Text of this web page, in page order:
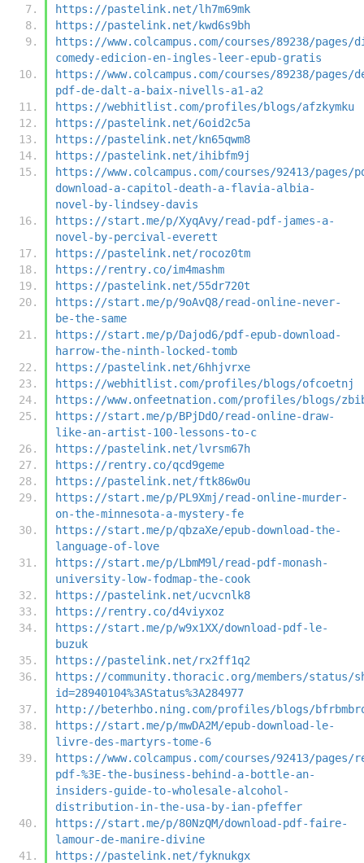
https://pastelink.net/lh7m69mk
https://pastelink.net/kwd6s9bh
https://www.colcampus.com/courses/89238/pages/
comedy-edicion-en-ingles-leer-epub-gratis
https://www.colcampus.com/courses/89238/pages/
pdf-de-dalt-a-baix-nivells-a1-a2
https://webhitlist.com/profiles/blogs/afzkymku
https://pastelink.net/6oid2c5a
https://pastelink.net/kn65qwm8
https://pastelink.net/ihibfm9j
https://www.colcampus.com/courses/92413/pages/
download-a-capitol-death-a-flavia-albia-
novel-by-lindsey-davis
https://start.me/p/XyqAvy/read-pdf-james-a-
novel-by-percival-everett
https://pastelink.net/rocoz0tm
https://rentry.co/im4mashm
https://pastelink.net/55dr720t
https://start.me/p/9oAvQ8/read-online-never-
be-the-same
https://start.me/p/Dajod6/pdf-epub-download-
harrow-the-ninth-locked-tomb
https://pastelink.net/6hhjvrxe
https://webhitlist.com/profiles/blogs/ofcoetnj
https://www.onfeetnation.com/profiles/blogs/
https://start.me/p/BPjDdO/read-online-draw-
like-an-artist-100-lessons-to-c
https://pastelink.net/lvrsm67h
https://rentry.co/qcd9geme
https://pastelink.net/ftk86w0u
https://start.me/p/PL9Xmj/read-online-murder-
on-the-minnesota-a-mystery-fe
https://start.me/p/qbzaXe/epub-download-the-
language-of-love
https://start.me/p/LbmM9l/read-pdf-monash-
university-low-fodmap-the-cook
https://pastelink.net/ucvcnlk8
https://rentry.co/d4viyxoz
https://start.me/p/w9x1XX/download-pdf-le-
buzuk
https://pastelink.net/rx2ff1q2
https://community.thoracic.org/members/status/
id=28940104%3AStatus%3A284977
http://beterhbo.ning.com/profiles/blogs/
https://start.me/p/mwDA2M/epub-download-le-
livre-des-martyrs-tome-6
https://www.colcampus.com/courses/92413/pages/
pdf-%3E-the-business-behind-a-bottle-an-
insiders-guide-to-wholesale-alcohol-
distribution-in-the-usa-by-ian-pfeffer
https://start.me/p/80NzQM/download-pdf-faire-
lamour-de-manire-divine
https://pastelink.net/fyknukgx